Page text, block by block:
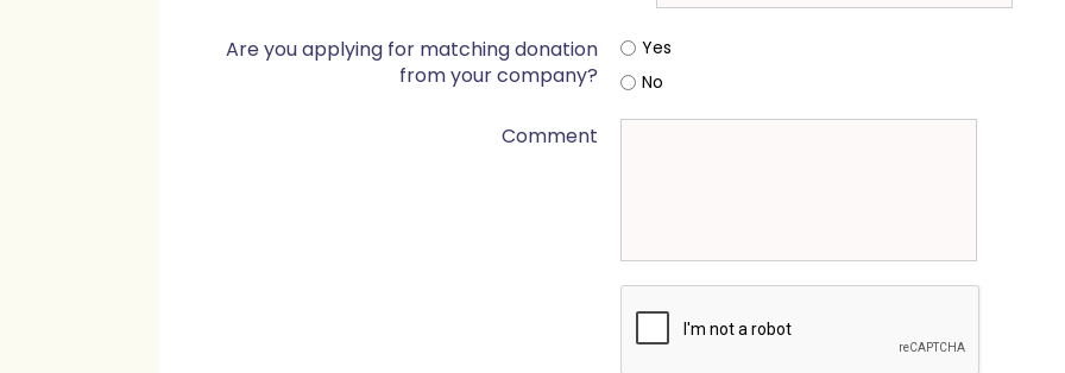
Are you applying for matching donation
from your company?
Yes
No
Comment